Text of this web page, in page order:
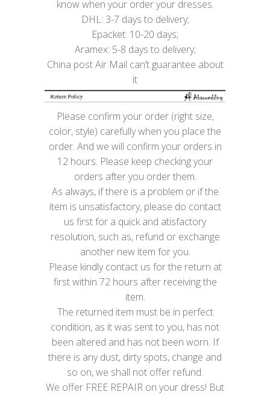
know when your order your dresses.
DHL: 3-7 days to delivery;
Epacket: 10-20 days;
Aramex: 5-8 days to delivery;
China post Air Mail can’t guarantee about
it
Please confirm your order (right size,
color, style) carefully when you place the
order. And we will confirm your orders in
12 hours. Please keep checking your
orders after you order them.
As always, if there is a problem or if the
item is unsatisfactory, please do contact
us first for a quick and atisfactory
resolution, such as, refund or exchange
another new item for you.
Please kindly contact us for the return at
first within 72 hours after receiving the
item.
The returned item must be in perfect
condition, as it was sent to you, has not
been altered and has not been worn. If
there is any dust, dirty spots, change and
so on, we shall not offer refund.
We offer FREE REPAIR on your dress! But